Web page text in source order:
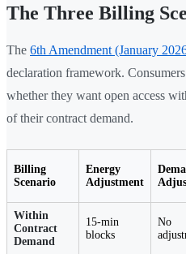
The Three Billing
The 6th Amendment (January
declaration framework.
whether they want open access
of their contract demand.
Billing
Scenario
Energy
Adjustment
Within
Contract
Demand
15-min
blocks
No